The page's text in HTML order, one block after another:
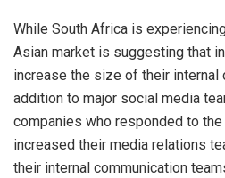
While South Africa is
Asian market is suggesting that
increase the size of their internal
addition to major social media
companies who responded to
increased their media relations
their internal communication